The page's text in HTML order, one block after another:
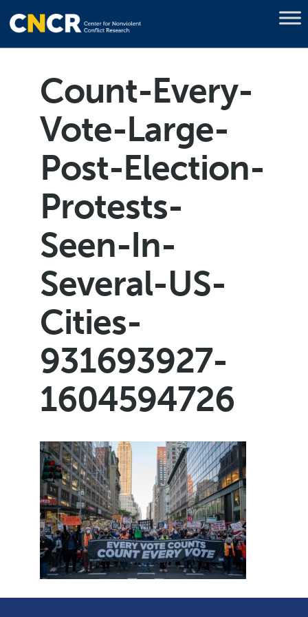
Count-Every-
Vote-Large-
Post-Election-
Protests-
Seen-In-
Several-US-
Cities-
931693927-
1604594726